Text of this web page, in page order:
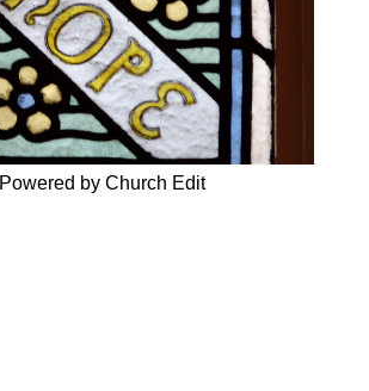
Powered by Church Edit